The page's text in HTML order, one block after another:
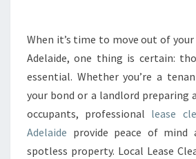
L
G
U
I
E
T
O
When it’s time to move out of
Adelaide, one thing is certain:
essential. Whether you’re a
your bond or a landlord preparing
occupants, professional lease
Adelaide provide peace of mind
spotless property. Local Lease